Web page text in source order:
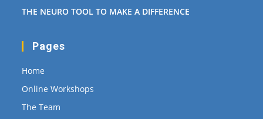
THE NEURO TOOL TO MAKE A DIFFERENCE
Pages
Home
Online Workshops
The Team